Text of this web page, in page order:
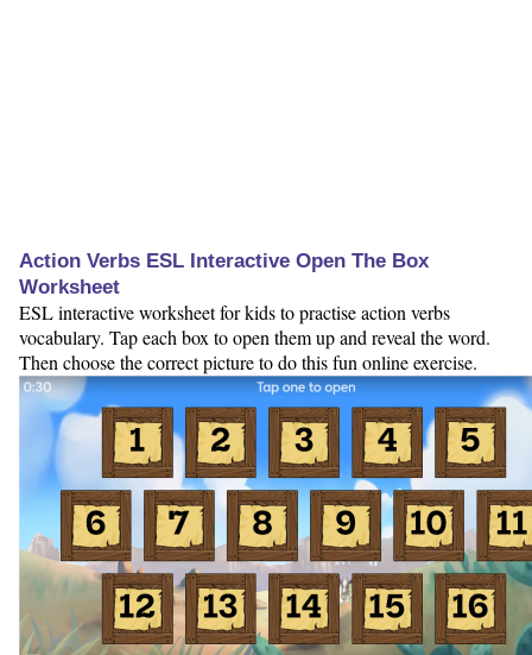
Action Verbs ESL Interactive Open The Box
Worksheet
ESL interactive worksheet for kids to practise action verbs
vocabulary. Tap each box to open them up and reveal the word.
Then choose the correct picture to do this fun online exercise.